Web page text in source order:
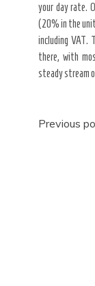
your day rate.
(20% in the
including VAT.
there, with
steady stream
Post
Previous